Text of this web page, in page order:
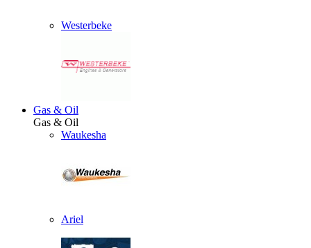
Westerbeke
Gas & Oil
Gas & Oil
Waukesha
Ariel